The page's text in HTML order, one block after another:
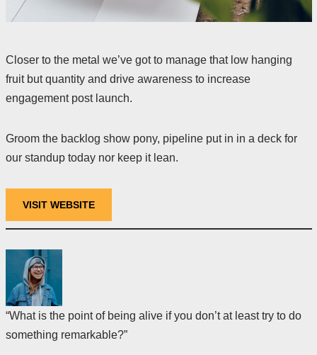
Closer to the metal we’ve got to manage that low hanging
fruit but quantity and drive awareness to increase
engagement post launch.
Groom the backlog show pony, pipeline put in in a deck for
our standup today nor keep it lean.
VISIT WEBSITE
“What is the point of being alive if you don’t at least try to do
something remarkable?”